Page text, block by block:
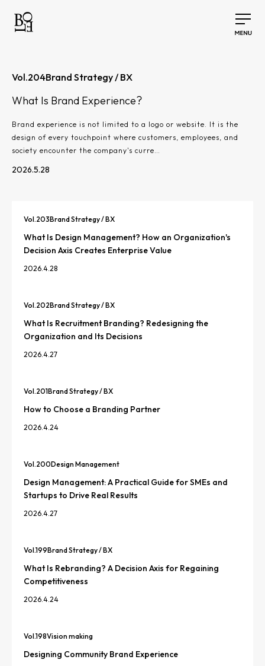
Vol.204Brand Strategy / BX
What Is Brand Experience?
Brand experience is not limited to a logo or website. It is the
design of every touchpoint where customers, employees, and
society encounter the company's curre…
2026.5.28
Vol.203Brand Strategy / BX
What Is Design Management? How an Organization's
Decision Axis Creates Enterprise Value
2026.4.28
Vol.202Brand Strategy / BX
What Is Recruitment Branding? Redesigning the
Organization and Its Decisions
2026.4.27
Vol.201Brand Strategy / BX
How to Choose a Branding Partner
2026.4.24
Vol.200Design Management
Design Management: A Practical Guide for SMEs and
Startups to Drive Real Results
2026.4.27
Vol.199Brand Strategy / BX
What Is Rebranding? A Decision Axis for Regaining
Competitiveness
2026.4.24
Vol.198Vision making
Designing Community Brand Experience